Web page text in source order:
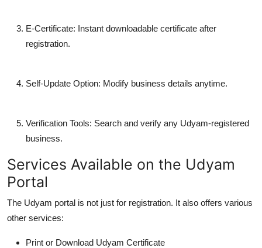
E-Certificate: Instant downloadable certificate after
registration.
Self-Update Option: Modify business details anytime.
Verification Tools: Search and verify any Udyam-registered
business.
Services Available on the Udyam
Portal
The Udyam portal is not just for registration. It also offers various
other services:
Print or Download Udyam Certificate